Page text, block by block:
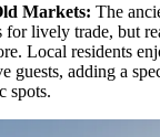
Markets: The
for lively trade, but
Local residents
guests, adding a
spots.